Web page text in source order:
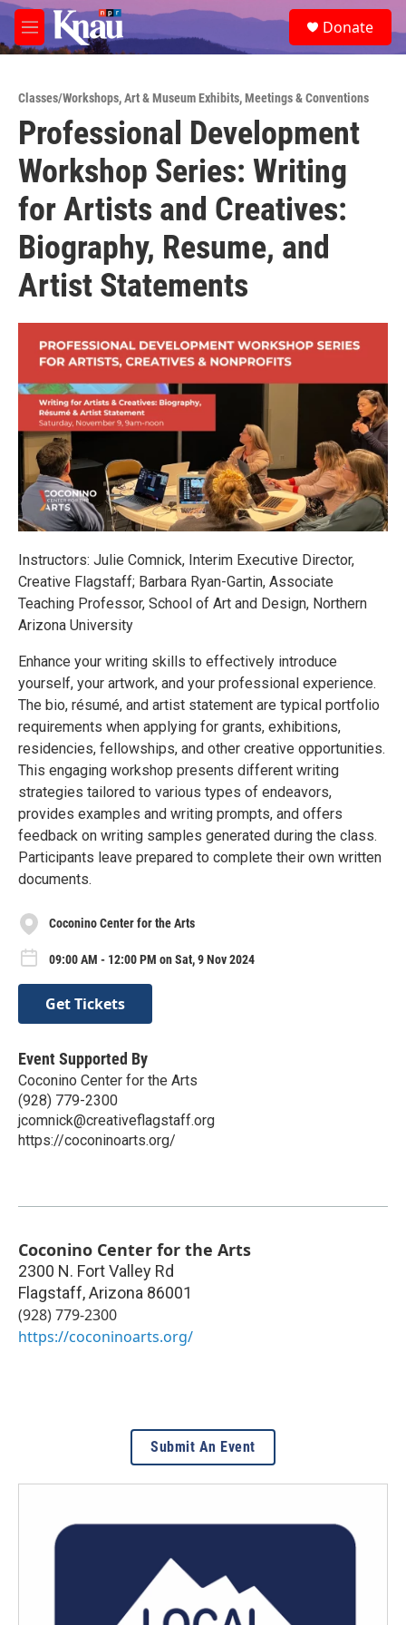
Skip to main content
M
e
e
a
Donate
Classes/Workshops,Art & Museum Exhibits,Meetings & Conventions
Professional Development
Workshop Series: Writing
for Artists and Creatives:
Biography, Resume, and
Artist Statements
Instructors: Julie Comnick, Interim Executive Director,
Creative Flagstaff; Barbara Ryan-Gartin, Associate
Teaching Professor, School of Art and Design, Northern
Arizona University
Enhance your writing skills to effectively introduce
yourself, your artwork, and your professional experience.
The bio, résumé, and artist statement are typical portfolio
requirements when applying for grants, exhibitions,
residencies, fellowships, and other creative opportunities.
This engaging workshop presents different writing
strategies tailored to various types of endeavors,
provides examples and writing prompts, and offers
feedback on writing samples generated during the class.
Participants leave prepared to complete their own written
documents.
Coconino Center for the Arts
09:00 AM - 12:00 PM on Sat, 9 Nov 2024
Get Tickets
Event Supported By
Coconino Center for the Arts
(928) 779-2300
jcomnick@creativeflagstaff.org
https://coconinoarts.org/
Coconino Center for the Arts
2300 N. Fort Valley Rd
Flagstaff,Arizona 86001
(928) 779-2300
https://coconinoarts.org/
Submit An Event